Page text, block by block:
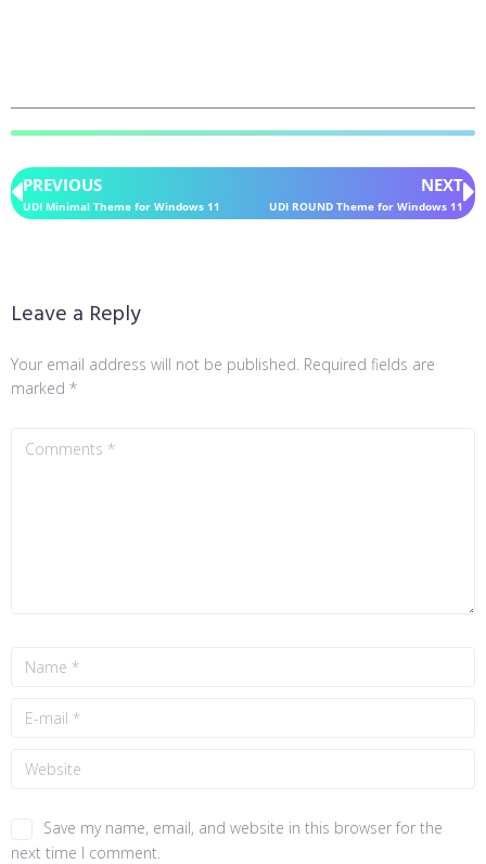
PREVIOUS
UDI Minimal Theme for Windows 11
NEXT
UDI ROUND Theme for Windows 11
Leave a Reply
Your email address will not be published. Required fields are
marked *
Save my name, email, and website in this browser for the
next time I comment.